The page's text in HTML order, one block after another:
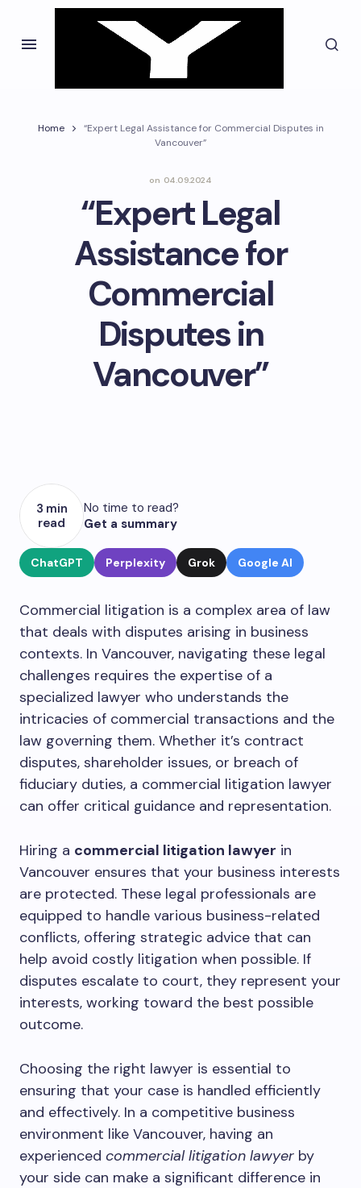
Home
“Expert Legal Assistance for Commercial Disputes in
Vancouver”
on 04.09.2024
“Expert Legal
Assistance for
Commercial
Disputes in
Vancouver”
3 min
read
No time to read?
Get a summary
ChatGPT Perplexity Grok Google AI
Commercial litigation is a complex area of law
that deals with disputes arising in business
contexts. In Vancouver, navigating these legal
challenges requires the expertise of a
specialized lawyer who understands the
intricacies of commercial transactions and the
law governing them. Whether it’s contract
disputes, shareholder issues, or breach of
fiduciary duties, a commercial litigation lawyer
can offer critical guidance and representation.
Hiring a commercial litigation lawyer in
Vancouver ensures that your business interests
are protected. These legal professionals are
equipped to handle various business-related
conflicts, offering strategic advice that can
help avoid costly litigation when possible. If
disputes escalate to court, they represent your
interests, working toward the best possible
outcome.
Choosing the right lawyer is essential to
ensuring that your case is handled efficiently
and effectively. In a competitive business
environment like Vancouver, having an
experienced commercial litigation lawyer by
your side can make a significant difference in